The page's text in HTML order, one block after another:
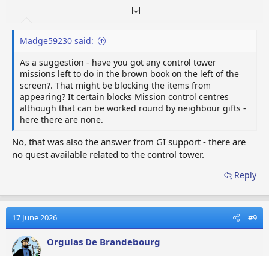
Madge59230 said:
As a suggestion - have you got any control tower
missions left to do in the brown book on the left of the
screen?. That might be blocking the items from
appearing? It certain blocks Mission control centres
although that can be worked round by neighbour gifts -
here there are none.
No, that was also the answer from GI support - there are
no quest available related to the control tower.
Reply
17 June 2026 #9
Orgulas De Brandebourg